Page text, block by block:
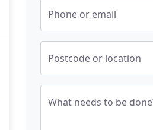
Phone or email
Postcode or location
What needs to be